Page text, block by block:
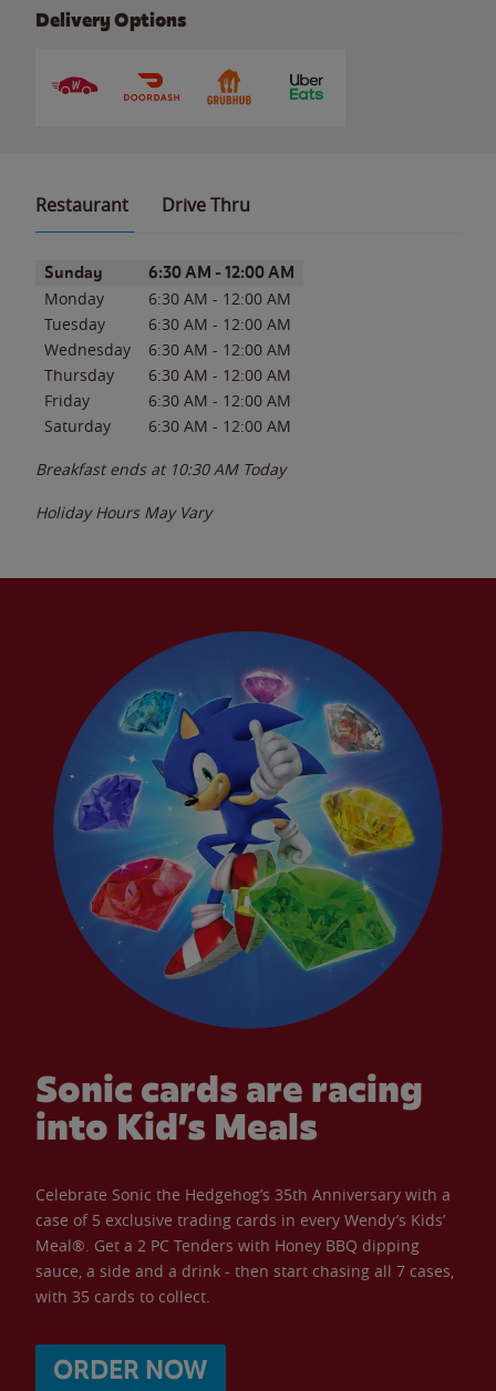
Delivery Options
Restaurant Drive Thru
Day of the WeekHours
Sunday 6:30 AM - 12:00 AM
Monday 6:30 AM - 12:00 AM
Tuesday
6:30 AM - 12:00 AM
Wednesday
6:30 AM - 12:00 AM
Thursday
6:30 AM - 12:00 AM
Friday
6:30 AM - 12:00 AM
Saturday
6:30 AM - 12:00 AM
Breakfast ends at 10:30 AM Today
Holiday Hours May Vary
Sonic cards are racing
into Kid’s Meals
Celebrate Sonic the Hedgehog’s 35th Anniversary with a
case of 5 exclusive trading cards in every Wendy’s Kids’
Meal®. Get a 2 PC Tenders with Honey BBQ dipping
sauce, a side and a drink - then start chasing all 7 cases,
with 35 cards to collect.
ORDER NOW